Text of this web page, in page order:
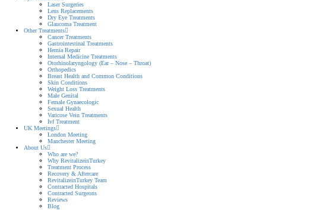
Laser Surgeries
Lens Replacements
Dry Eye Treatments
Glaucoma Treatment
Other Treatments
Cancer Treatments
Gastrointestinal Treatments
Hernia Repair
Internal Medicine Treatments
Otorhinolaryngology (Ear – Nose – Throat)
Orthopedics
Breast Health and Common Conditions
Skin Conditions
Weight Loss Treatments
Male Genital
Female Gynaecologic
Sexual Health
Varicose Vein Treatments
Ivf Treatment
UK Meetings
London Meeting
Manchester Meeting
About Us
Who are we?
Why RevitalizeinTurkey
Treatment Process
Recovery & Aftercare
RevitalizeinTurkey Team
Contracted Hospitals
Contracted Surgeons
Reviews
Blog